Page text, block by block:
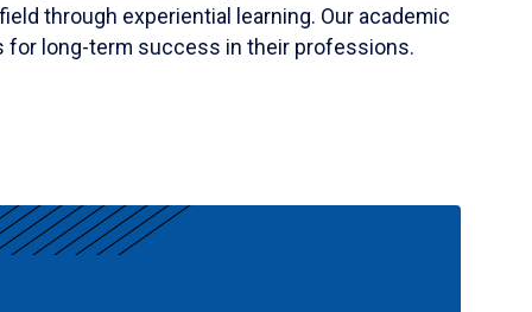
through experiential learning. Our academic
for long-term success in their professions.